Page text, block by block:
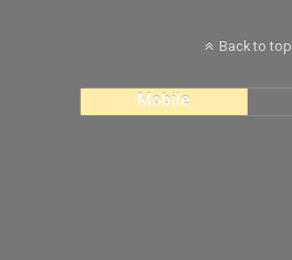
Back to top
Mobile